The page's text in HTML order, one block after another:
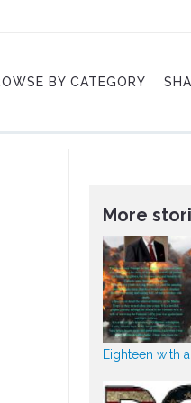
BY CATEGORY
More
Eighteen with